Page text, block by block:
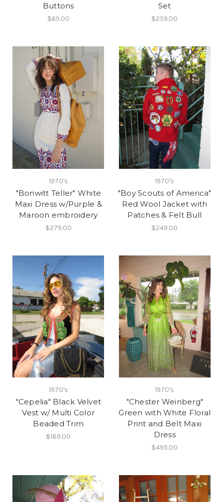
Buttons
$69.00
Set
$259.00
1970's
"Bonwitt Teller" White
Maxi Dress w/Purple &
Maroon embroidery
$279.00
1970's
"Boy Scouts of America"
Red Wool Jacket with
Patches & Felt Bull
$249.00
1970's
"Cepelia" Black Velvet
Vest w/ Multi Color
Beaded Trim
$189.00
1970's
"Chester Weinberg"
Green with White Floral
Print and Belt Maxi
Dress
$495.00